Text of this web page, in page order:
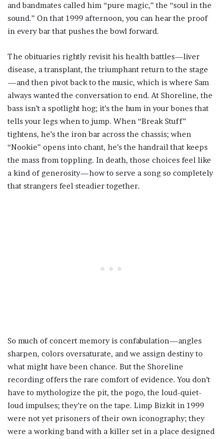
and bandmates called him “pure magic,” the “soul in the
sound.” On that 1999 afternoon, you can hear the proof
in every bar that pushes the bowl forward.
The obituaries rightly revisit his health battles—liver
disease, a transplant, the triumphant return to the stage
—and then pivot back to the music, which is where Sam
always wanted the conversation to end. At Shoreline, the
bass isn’t a spotlight hog; it’s the hum in your bones that
tells your legs when to jump. When “Break Stuff”
tightens, he’s the iron bar across the chassis; when
“Nookie” opens into chant, he’s the handrail that keeps
the mass from toppling. In death, those choices feel like
a kind of generosity—how to serve a song so completely
that strangers feel steadier together.
So much of concert memory is confabulation—angles
sharpen, colors oversaturate, and we assign destiny to
what might have been chance. But the Shoreline
recording offers the rare comfort of evidence. You don’t
have to mythologize the pit, the pogo, the loud-quiet-
loud impulses; they’re on the tape. Limp Bizkit in 1999
were not yet prisoners of their own iconography; they
were a working band with a killer set in a place designed